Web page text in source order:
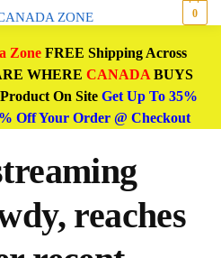
0
ZoneFREE Shipping Across
WHERE CANADABUYS
On Site Get Up To 35%
Off Your Order @ Checkout
reaches